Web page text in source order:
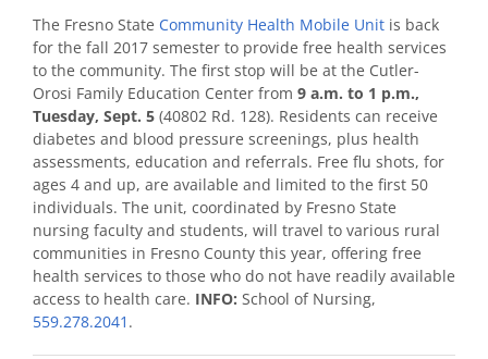
The Fresno State Community Health Mobile Unit is back
for the fall 2017 semester to provide free health services
to the community. The first stop will be at the Cutler-
Orosi Family Education Center from 9 a.m. to 1 p.m.,
Tuesday, Sept. 5 (40802 Rd. 128). Residents can receive
diabetes and blood pressure screenings, plus health
assessments, education and referrals. Free flu shots, for
ages 4 and up, are available and limited to the first 50
individuals. The unit, coordinated by Fresno State
nursing faculty and students, will travel to various rural
communities in Fresno County this year, offering free
health services to those who do not have readily available
access to health care. INFO: School of Nursing,
559.278.2041 .